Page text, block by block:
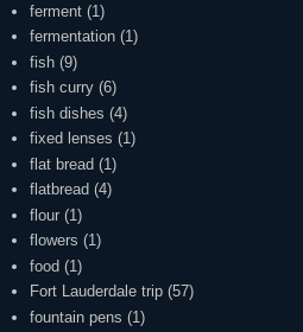
ferment (1)
fermentation (1)
fish (9)
fish curry (6)
fish dishes (4)
fixed lenses (1)
flat bread (1)
flatbread (4)
flour (1)
flowers (1)
food (1)
Fort Lauderdale trip (57)
fountain pens (1)